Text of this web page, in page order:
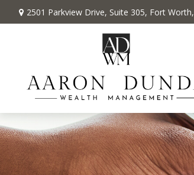
2501 Parkview Drive, Suite 305, Fort Worth,